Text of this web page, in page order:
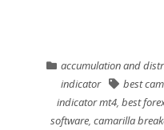
accumulation and
indicator
best
indicator mt4,best
software, camarilla